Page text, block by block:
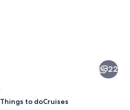
22
Things to doCruises